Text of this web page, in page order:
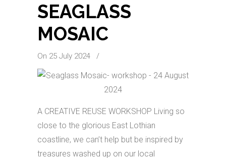
SEAGLASS
MOSAIC
On 25 July 2024 /
A CREATIVE REUSE WORKSHOP Living so
close to the glorious East Lothian
coastline, we can’t help but be inspired by
treasures washed up on our local